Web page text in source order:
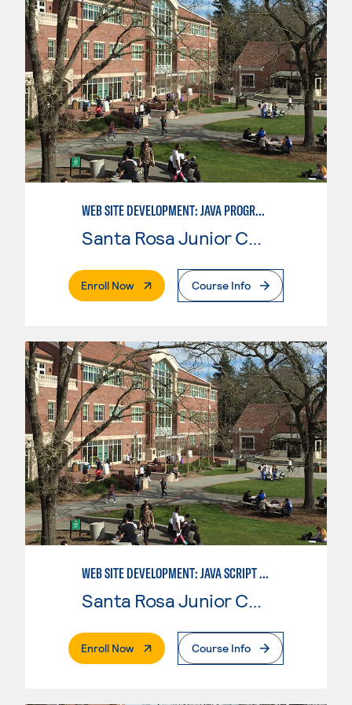
WEB SITE DEVELOPMENT: JAVA PROGRAMMER
Santa Rosa Junior College
Enroll Now. External PageCourse Info
WEB SITE DEVELOPMENT: JAVA SCRIPT PROGRAMMER
Enroll Now. External PageCourse Info